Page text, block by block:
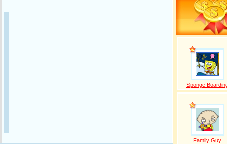
Sponge
Family Guy